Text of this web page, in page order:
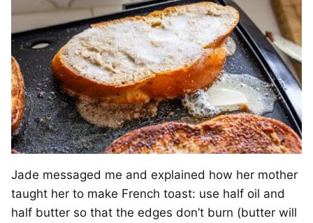
Jade messaged me and explained how her mother
taught her to make French toast: use half oil and
half butter so that the edges don’t burn (butter will